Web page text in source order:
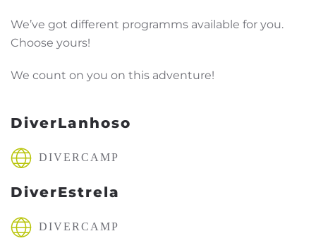
We’ve got different programms available for you.
Choose yours!
We count on you on this adventure!
DiverLanhoso
DIVERCAMP
DiverEstrela
DIVERCAMP